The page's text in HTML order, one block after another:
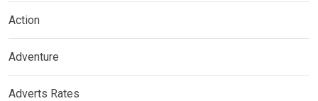
Action
Adventure
Adverts Rates